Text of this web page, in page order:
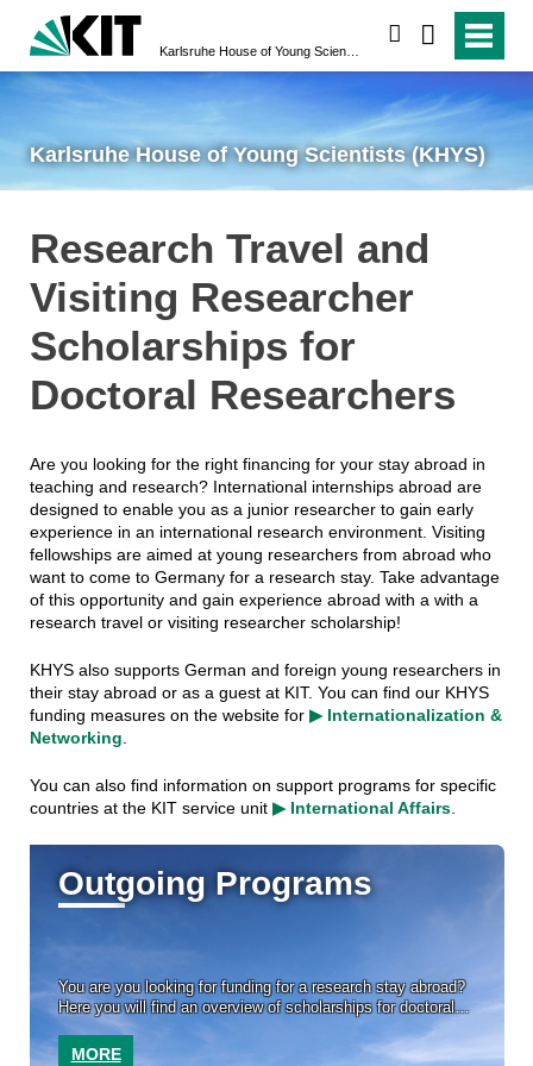
Karlsruhe House of Young Scientists (KHYS)
Research Travel and
Visiting Researcher
Scholarships for
Doctoral Researchers
Are you looking for the right financing for your stay abroad in
teaching and research? International internships abroad are
designed to enable you as a junior researcher to gain early
experience in an international research environment. Visiting
fellowships are aimed at young researchers from abroad who
want to come to Germany for a research stay. Take advantage
of this opportunity and gain experience abroad with a with a
research travel or visiting researcher scholarship!
KHYS also supports German and foreign young researchers in
their stay abroad or as a guest at KIT. You can find our KHYS
funding measures on the website for ▶ Internationalization &
Networking.
You can also find information on support programs for specific
countries at the KIT service unit ▶ International Affairs.
Outgoing Programs
You are you looking for funding for a research stay abroad?
Here you will find an overview of scholarships for doctoral
researchers from external sponsors.
MORE